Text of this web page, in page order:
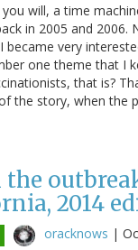
will, a time
in 2005 and
became very
one theme that I
that is?
the story, when
the
2014
oracknows |